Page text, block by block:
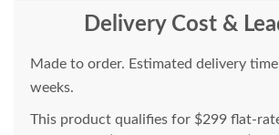
Delivery Cost &
Made to order. Estimated delivery
weeks.
This product qualifies for $299 flat-